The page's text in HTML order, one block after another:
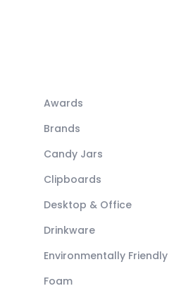
Awards
Brands
Candy Jars
Clipboards
Desktop & Office
Drinkware
Environmentally Friendly
Foam